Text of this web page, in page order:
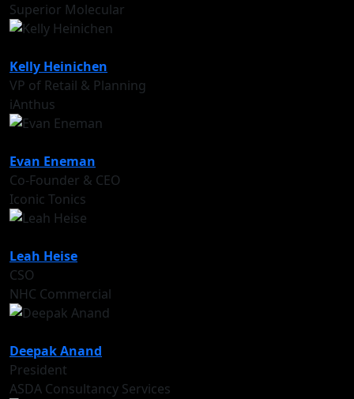
Superior Molecular
Kelly Heinichen
VP of Retail & Planning
iAnthus
Evan Eneman
Co-Founder & CEO
Iconic Tonics
Leah Heise
CSO
NHC Commercial
Deepak Anand
President
ASDA Consultancy Services